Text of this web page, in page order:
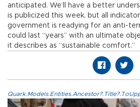
anticipated. We’ll have a better
is publicized this week, but all
government is readying for an anti-
could last “years” with an ultimate
it describes as “sustainable comfort.”